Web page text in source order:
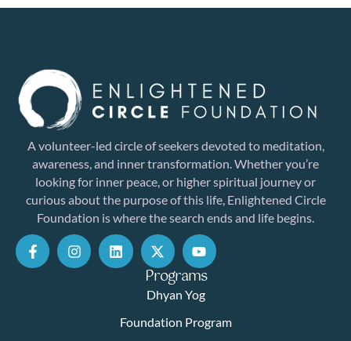
A volunteer-led circle of seekers devoted to meditation,
awareness, and inner transformation. Whether you’re
looking for inner peace, or higher spiritual journey or
curious about the purpose of this life, Enlightened Circle
Foundation is where the search ends and life begins.
Programs
Dhyan Yog
Foundation Program